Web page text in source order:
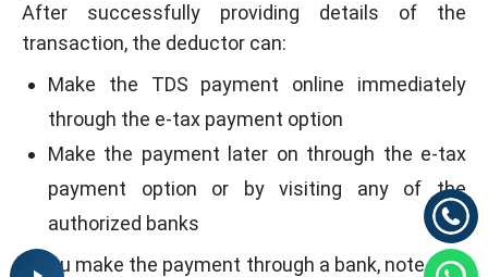
After successfully providing details of the
transaction, the deductor can:
Make the TDS payment online immediately
through the e-tax payment option
Make the payment later on through the e-tax
payment option or by visiting any of the
authorized banks
If you make the payment through a bank, note that